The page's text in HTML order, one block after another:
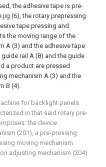
the adhesive tape is pre-
(6), the rotary prepressing
tape pressing and
the moving range of the
A (3) and the adhesive tape
rail A (8) and the guide
a product are pressed
mechanism A (3) and the
B (4).
for backlight panels
in that said rotary pre-
the device
(201), a pre-pressing
moving mechanism
adjusting mechanism (204)